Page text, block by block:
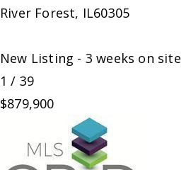
River Forest, IL60305
New Listing - 3 weeks on site
1 / 39
$879,900